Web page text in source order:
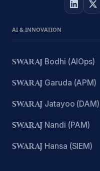
AI & INNOVATION
SWARAJ Bodhi (AIOps)
SWARAJ Garuda (APM)
SWARAJ Jatayoo (DAM)
SWARAJ Nandi (PAM)
SWARAJ Hansa (SIEM)